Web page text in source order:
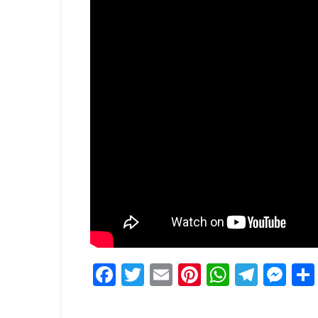
Facebook
Twitter
EmailPinterest